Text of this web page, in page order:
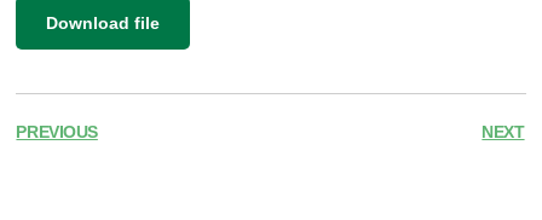
RSS FEED
SHARE
EMBED
Download file
PREVIOUS NEXT